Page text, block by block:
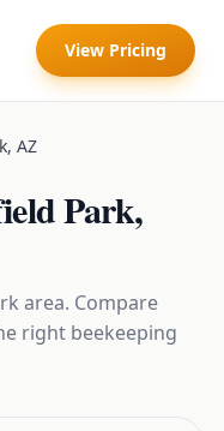
View Pricing
, AZ
Park,
area. Compare
right beekeeping